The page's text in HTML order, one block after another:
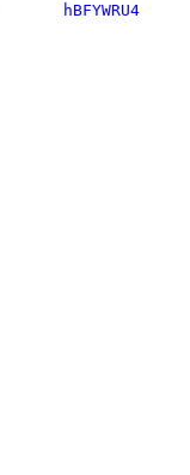
hBFYWRU4